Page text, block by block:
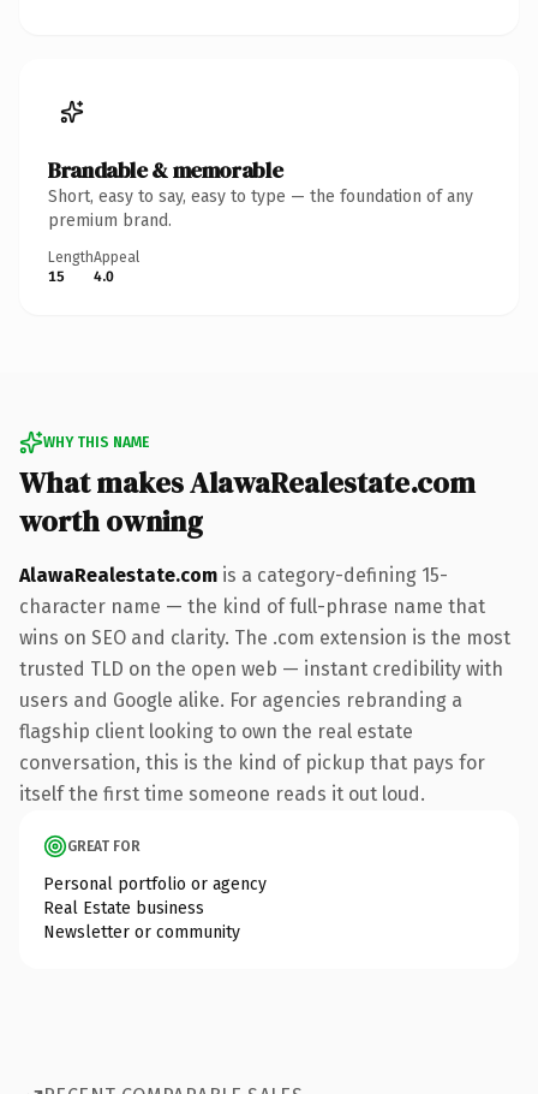
Brandable & memorable
Short, easy to say, easy to type — the foundation of any
premium brand.
Length
15
Appeal
4.0
WHY THIS NAME
What makes AlawaRealestate.com
worth owning
AlawaRealestate.com is a category-defining 15-
character name — the kind of full-phrase name that
wins on SEO and clarity. The .com extension is the most
trusted TLD on the open web — instant credibility with
users and Google alike. For agencies rebranding a
flagship client looking to own the real estate
conversation, this is the kind of pickup that pays for
itself the first time someone reads it out loud.
GREAT FOR
Personal portfolio or agency
Real Estate business
Newsletter or community